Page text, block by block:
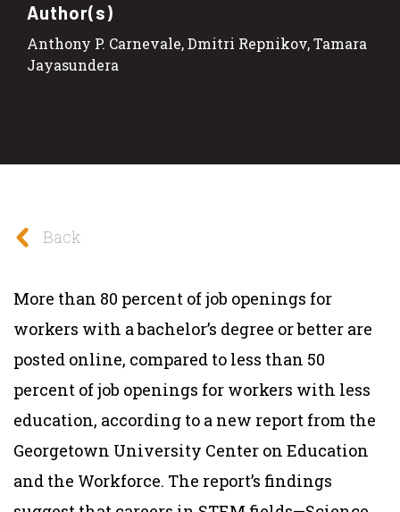
Author(s)
Anthony P. Carnevale, Dmitri Repnikov, Tamara
Jayasundera
Back
More than 80 percent of job openings for
workers with a bachelor’s degree or better are
posted online, compared to less than 50
percent of job openings for workers with less
education, according to a new report from the
Georgetown University Center on Education
and the Workforce. The report’s findings